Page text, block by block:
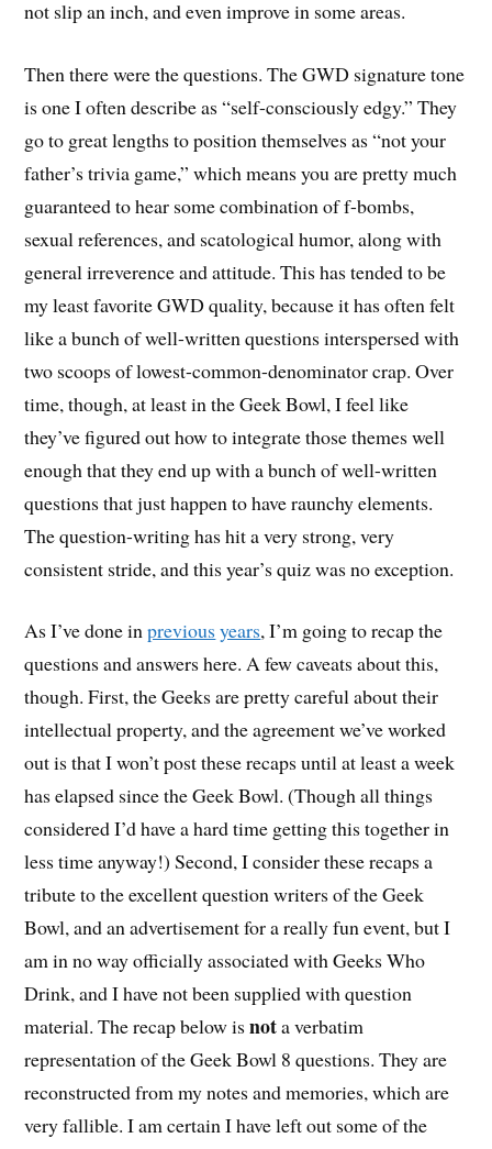
not slip an inch, and even improve in some areas.
Then there were the questions. The GWD signature tone
is one I often describe as “self-consciously edgy.” They
go to great lengths to position themselves as “not your
father’s trivia game,” which means you are pretty much
guaranteed to hear some combination of f-bombs,
sexual references, and scatological humor, along with
general irreverence and attitude. This has tended to be
my least favorite GWD quality, because it has often felt
like a bunch of well-written questions interspersed with
two scoops of lowest-common-denominator crap. Over
time, though, at least in the Geek Bowl, I feel like
they’ve figured out how to integrate those themes well
enough that they end up with a bunch of well-written
questions that just happen to have raunchy elements.
The question-writing has hit a very strong, very
consistent stride, and this year’s quiz was no exception.
As I’ve done inprevious years, I’m going to recap the
questions and answers here. A few caveats about this,
though. First, the Geeks are pretty careful about their
intellectual property, and the agreement we’ve worked
out is that I won’t post these recaps until at least a week
has elapsed since the Geek Bowl. (Though all things
considered I’d have a hard time getting this together in
less time anyway!) Second, I consider these recaps a
tribute to the excellent question writers of the Geek
Bowl, and an advertisement for a really fun event, but I
am in no way officially associated with Geeks Who
Drink, and I have not been supplied with question
material. The recap below isnota verbatim
representation of the Geek Bowl 8 questions. They are
reconstructed from my notes and memories, which are
very fallible. I am certain I have left out some of the